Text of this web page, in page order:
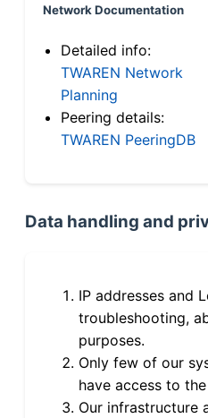
Network Documentation
Detailed info:
TWAREN Network
Planning
Peering details:
TWAREN PeeringDB
Data handling and
IP addresses and
troubleshooting,
purposes.
Only few of our
have access to
Our infrastructure